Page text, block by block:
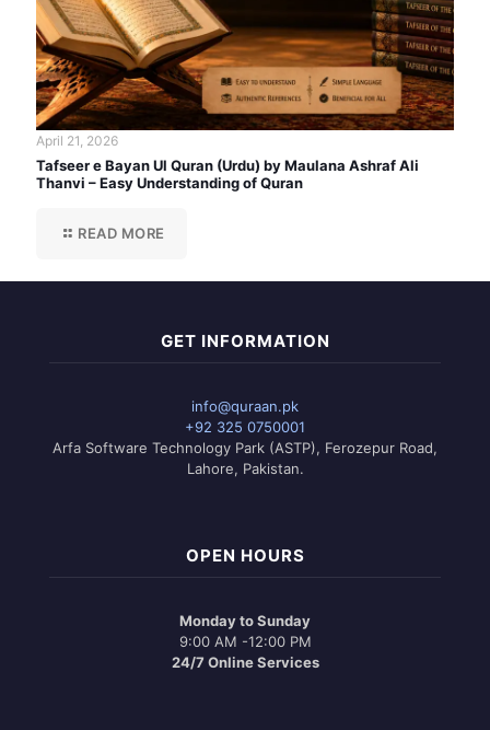
April 21, 2026
Tafseer e Bayan Ul Quran (Urdu) by Maulana Ashraf Ali
Thanvi – Easy Understanding of Quran
READ MORE
GET INFORMATION
info@quraan.pk
+92 325 0750001
Arfa Software Technology Park (ASTP), Ferozepur Road,
Lahore, Pakistan.
OPEN HOURS
Monday to Sunday
9:00 AM -12:00 PM
24/7 Online Services